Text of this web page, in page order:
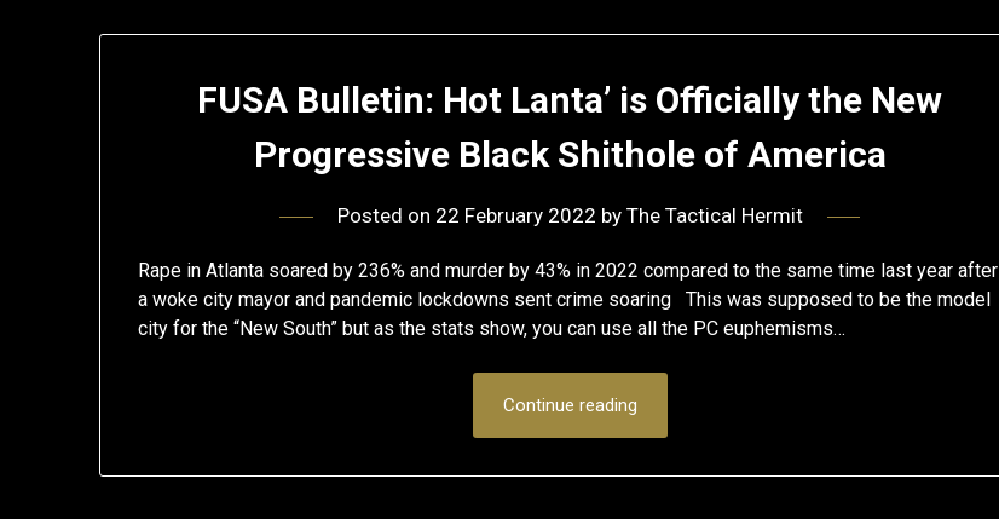
FUSA Bulletin: Hot Lanta’ is Officially the New
Progressive Black Shithole of America
Posted on 22 February 2022 by The Tactical Hermit
Rape in Atlanta soared by 236% and murder by 43% in 2022 compared to the same time last year after
a woke city mayor and pandemic lockdowns sent crime soaring This was supposed to be the model
city for the “New South” but as the stats show, you can use all the PC euphemisms…
Continue reading